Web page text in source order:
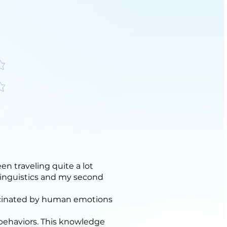
traveling quite a lot
and my second
by human emotions
This knowledge